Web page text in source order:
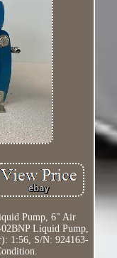
Pump, 6" Air
Liquid Pump,
1:56, S/N: 924163-